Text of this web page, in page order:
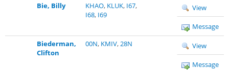
Bie, Billy
KHAO, KLUK, I67,
I68, I69
View
Message
Biederman,
Clifton
00N, KMIV,28N View
Message